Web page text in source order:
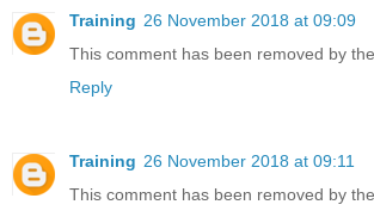
Training 26 November 2018 at 09:09
This comment has been removed by
Reply
Training 26 November 2018 at 09:11
This comment has been removed by